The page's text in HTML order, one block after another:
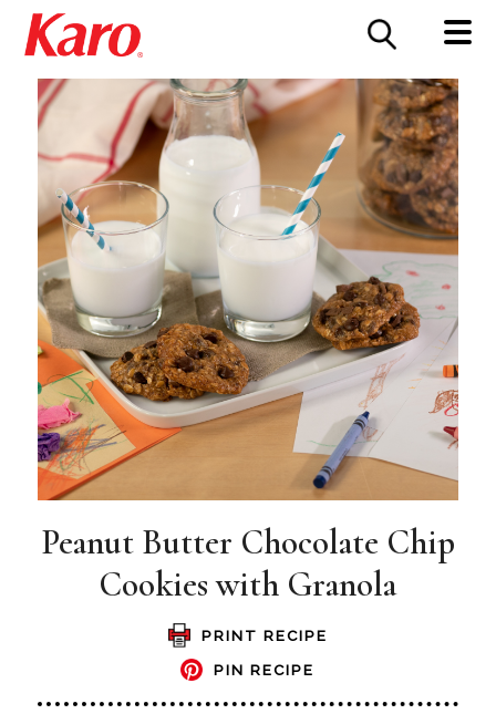
CONTACT US
Peanut Butter Chocolate Chip
Cookies with Granola
PRINT RECIPE
PIN RECIPE